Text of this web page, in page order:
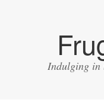
Indulging in